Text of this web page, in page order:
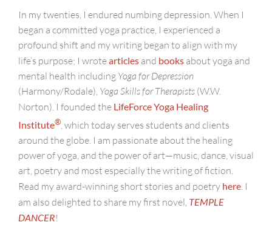
In my twenties, I endured numbing depression. When I
began a committed yoga practice, I experienced a
profound shift and my writing began to align with my
life’s purpose; I wrotearticles and books about yoga and
mental health including Yoga for Depression
(Harmony/Rodale), Yoga Skills for Therapists(W.W.
Norton). I founded the LifeForce Yoga Healing
Institute®, which today serves students and clients
around the globe. I am passionate about the healing
power of yoga, and the power of art—music, dance, visual
art, poetry and most especially the writing of fiction.
Read my award-winning short stories and poetry here. I
am also delighted to share my first novel, TEMPLE
DANCER!